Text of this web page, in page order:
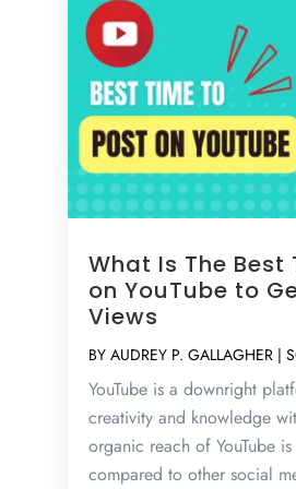
What Is The Best
on YouTube to
Views
BY AUDREY P. GALLAGHER |
YouTube is a downright
creativity and knowledge
organic reach of YouTube
compared to other social